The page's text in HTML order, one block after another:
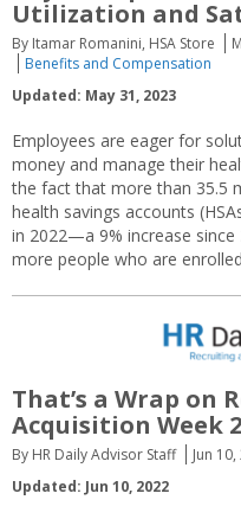
Utilization and
By Itamar Romanini, HSA Store
Benefits and Compensation
Updated: May 31, 2023
Employees are eager for
money and manage their
the fact that more than 35.5
health savings accounts
in 2022—a 9% increase
more people who are
That’s a Wrap on
Acquisition Week
By HR Daily Advisor Staff Jun
Updated: Jun 10, 2022